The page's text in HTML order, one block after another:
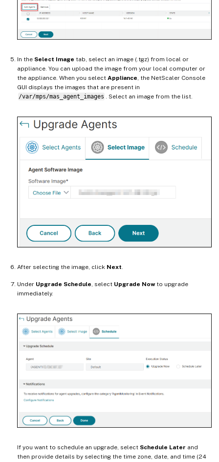
In the Select Image tab, select an image (.tgz) from local or
appliance. You can upload the image from your local computer or
the appliance. When you select Appliance, the NetScaler Console
GUI displays the images that are present in
/var/mps/mas_agent_images . Select an image from the list.
After selecting the image, click Next.
Under Upgrade Schedule, select Upgrade Nowto upgrade
immediately.
If you want to schedule an upgrade, select Schedule Later and
then provide details by selecting the time zone, date, and time (24